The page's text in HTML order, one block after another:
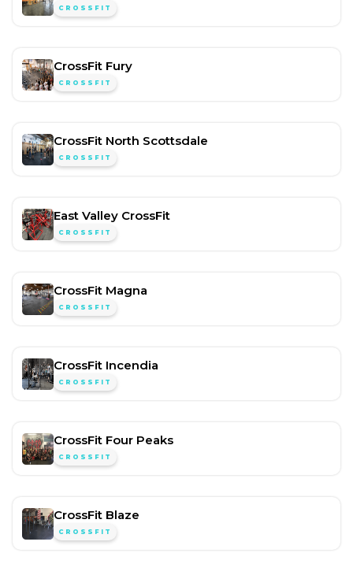
CROSSFIT
CrossFit Fury
CROSSFIT
CrossFit North Scottsdale
CROSSFIT
East Valley CrossFit
CROSSFIT
CrossFit Magna
CROSSFIT
CrossFit Incendia
CROSSFIT
CrossFit Four Peaks
CROSSFIT
CrossFit Blaze
CROSSFIT